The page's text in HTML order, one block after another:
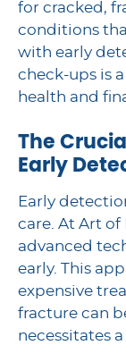
for cracked,
conditions
with early
check-ups is
health and
The
Early
Early
care. At Art of
advanced
early. This
expensive
fracture can
necessitates